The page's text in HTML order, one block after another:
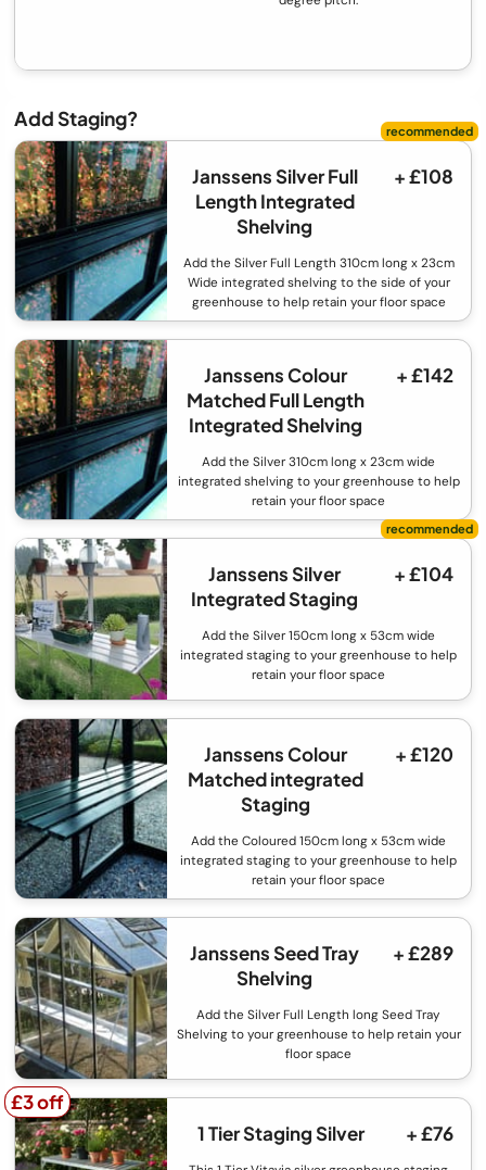
Add Staging?
Janssens Silver Full
Length Integrated
Shelving
+ £108
Add the Silver Full Length 310cm long x 23cm
Wide integrated shelving to the side of your
greenhouse to help retain your floor space
Janssens Colour
Matched Full Length
Integrated Shelving
+ £142
Add the Silver 310cm long x 23cm wide
integrated shelving to your greenhouse to help
retain your floor space
Janssens Silver
Integrated Staging
+ £104
Add the Silver 150cm long x 53cm wide
integrated staging to your greenhouse to help
retain your floor space
Janssens Colour
Matched integrated
Staging
+ £120
Add the Coloured 150cm long x 53cm wide
integrated staging to your greenhouse to help
retain your floor space
Janssens Seed Tray
Shelving
+ £289
Add the Silver Full Length long Seed Tray
Shelving to your greenhouse to help retain your
floor space
£3 off
£3 off
1 Tier Staging Silver
+ £76